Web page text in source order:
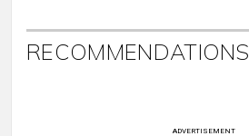
RECOMMENDATIONS
ADVERTISEMENT